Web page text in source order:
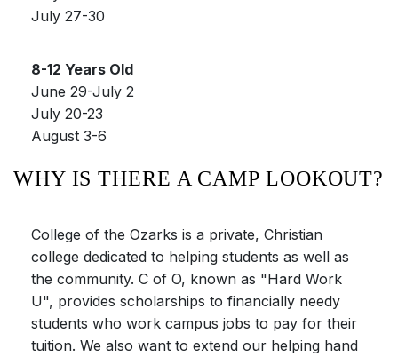
July 27-30
8-12 Years Old
June 29-July 2
July 20-23
August 3-6
WHY IS THERE A CAMP LOOKOUT?
College of the Ozarks is a private, Christian
college dedicated to helping students as well as
the community. C of O, known as "Hard Work
U", provides scholarships to financially needy
students who work campus jobs to pay for their
tuition. We also want to extend our helping hand